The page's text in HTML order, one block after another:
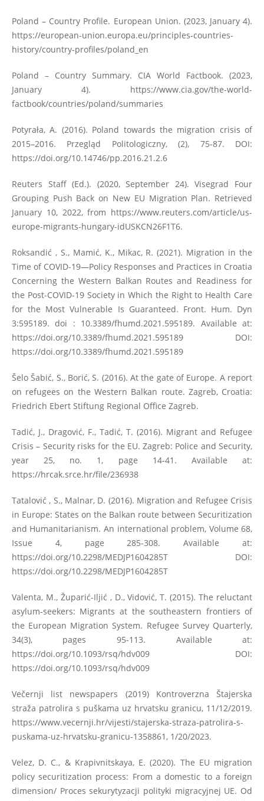
Poland – Country Profile. European Union. (2023, January 4).
https://european-union.europa.eu/principles-countries-
history/country-profiles/poland_en
Poland – Country Summary. CIA World Factbook. (2023,
January 4). https://www.cia.gov/the-world-
factbook/countries/poland/summaries
Potyrała, A. (2016). Poland towards the migration crisis of
2015–2016. Przegląd Politologiczny, (2), 75-87. DOI:
https://doi.org/10.14746/pp.2016.21.2.6
Reuters Staff (Ed.). (2020, September 24). Visegrad Four
Grouping Push Back on New EU Migration Plan. Retrieved
January 10, 2022, from https://www.reuters.com/article/us-
europe-migrants-hungary-idUSKCN26F1T6.
Roksandić , S., Mamić, K., Mikac, R. (2021). Migration in the
Time of COVID-19—Policy Responses and Practices in Croatia
Concerning the Western Balkan Routes and Readiness for
the Post-COVID-19 Society in Which the Right to Health Care
for the Most Vulnerable Is Guaranteed. Front. Hum. Dyn
3:595189. doi : 10.3389/fhumd.2021.595189. Available at:
https://doi.org/10.3389/fhumd.2021.595189DOI:
https://doi.org/10.3389/fhumd.2021.595189
Šelo Šabić, S., Borić, S. (2016). At the gate of Europe. A report
on refugees on the Western Balkan route. Zagreb, Croatia:
Friedrich Ebert Stiftung Regional Office Zagreb.
Tadić, J., Dragović, F., Tadić, T. (2016). Migrant and Refugee
Crisis – Security risks for the EU. Zagreb: Police and Security,
year 25, no. 1, page 14-41. Available at:
https://hrcak.srce.hr/file/236938
Tatalović , S., Malnar, D. (2016). Migration and Refugee Crisis
in Europe: States on the Balkan route between Securitization
and Humanitarianism. An international problem, Volume 68,
Issue 4, page 285-308. Available at:
https://doi.org/10.2298/MEDJP1604285TDOI:
https://doi.org/10.2298/MEDJP1604285T
Valenta, M., Župarić-Iljić , D., Vidović, T. (2015). The reluctant
asylum-seekers: Migrants at the southeastern frontiers of
the European Migration System. Refugee Survey Quarterly,
34(3), pages 95-113. Available at:
https://doi.org/10.1093/rsq/hdv009DOI:
https://doi.org/10.1093/rsq/hdv009
Večernji list newspapers (2019) Kontroverzna Štajerska
straža patrolira s puškama uz hrvatsku granicu, 11/12/2019.
https://www.vecernji.hr/vijesti/stajerska-straza-patrolira-s-
puskama-uz-hrvatsku-granicu-1358861, 1/20/2023.
Velez, D. C., & Krapivnitskaya, E. (2020). The EU migration
policy securitization process: From a domestic to a foreign
dimension/ Proces sekurytyzacji polityki migracyjnej UE. Od